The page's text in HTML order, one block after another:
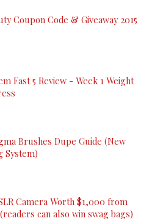
Coupon Code & Giveaway 2015
Fast 5 Review - Week 1 Weight
Brushes Dupe Guide (New
System)
Camera Worth $1,000 from
can also win swag bags)